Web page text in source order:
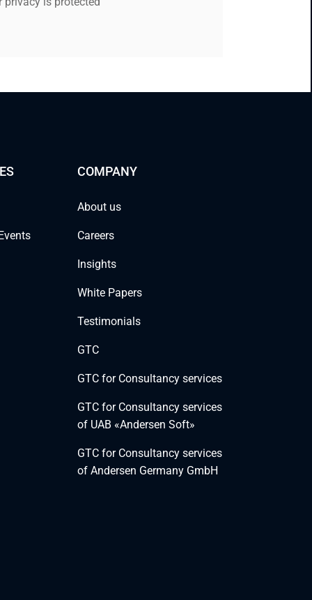
COMPANY
About us
Careers
Insights
White Papers
Testimonials
GTC
GTC for Consultancy services
GTC for Consultancy services
of UAB «Andersen Soft»
GTC for Consultancy services
of Andersen Germany GmbH